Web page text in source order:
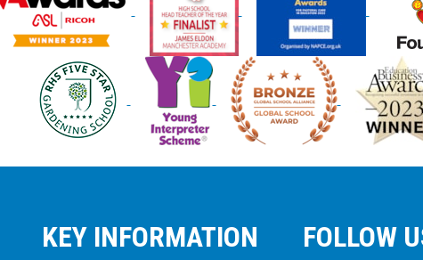
KEY INFORMATION FOLLOW